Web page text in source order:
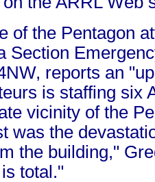
of the Pentagon
Section
reports an
is staffing six
vicinity of the
was the
the building,"
total."